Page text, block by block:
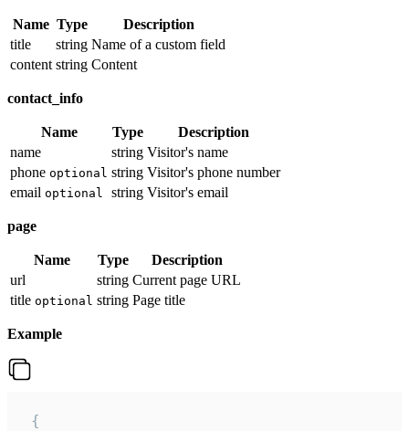
Name Type
Description
title
string Name of a custom field
content string Content
contact_info
Name Type
Description
name
string Visitor's name
phone optional string Visitor's phone number
email optional string Visitor's email
page
Name Type
Description
url
string Current page URL
title optional string Page title
Example
{